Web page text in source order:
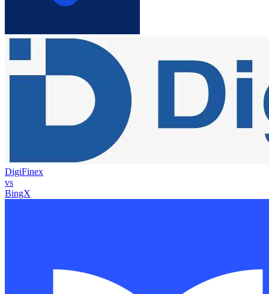
DigiFinex
vs
BingX